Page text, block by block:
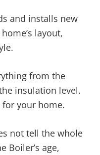
and installs new
layout,
from the
insulation level.
for your home.
not tell the whole
Boiler’s age,